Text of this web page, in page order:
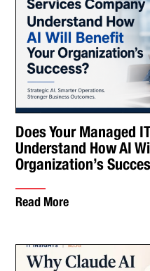
Does Your Managed
Understand How AI
Organization’s
Read More